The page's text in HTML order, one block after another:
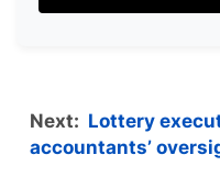
Next: Lottery
accountants’